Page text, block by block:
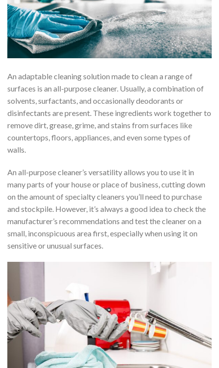
An adaptable cleaning solution made to clean a range of
surfaces is an all-purpose cleaner. Usually, a combination of
solvents, surfactants, and occasionally deodorants or
disinfectants are present. These ingredients work together to
remove dirt, grease, grime, and stains from surfaces like
countertops, floors, appliances, and even some types of
walls.
An all-purpose cleaner’s versatility allows you to use it in
many parts of your house or place of business, cutting down
on the amount of specialty cleaners you’ll need to purchase
and stockpile. However, it’s always a good idea to check the
manufacturer’s recommendations and test the cleaner on a
small, inconspicuous area first, especially when using it on
sensitive or unusual surfaces.